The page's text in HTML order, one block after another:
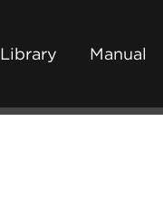
Library Manual